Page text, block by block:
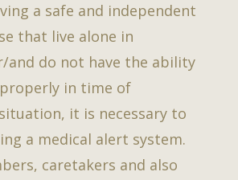
a safe and independent
that live alone in
and do not have the ability
in time of
it is necessary to
a medical alert system.
caretakers and also